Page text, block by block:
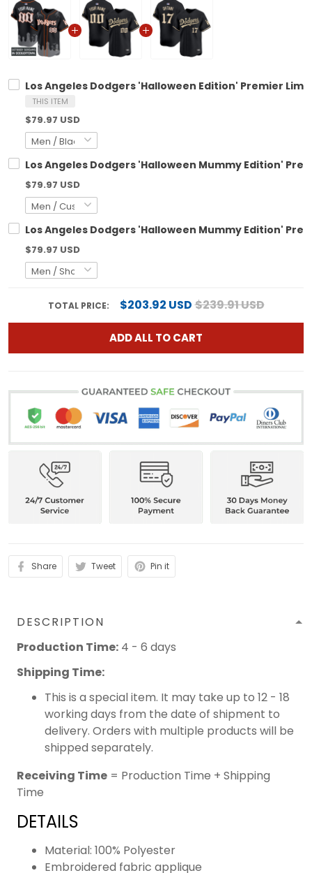
Los Angeles Dodgers 'Halloween Edition' Premier
THIS ITEM
$79.97 USD
Los Angeles Dodgers 'Halloween Mummy Edition'
$79.97 USD
Los Angeles Dodgers 'Halloween Mummy Edition'
$79.97 USD
TOTAL PRICE: $203.92 USD$239.91 USD
ADD ALL TO CART
Share Tweet Pin it
DESCRIPTION
Production Time: 4 - 6 days
Shipping Time:
This is a special item. It may take up to 12 - 18
working days from the date of shipment to
delivery. Orders with multiple products will be
shipped separately.
Receiving Time = Production Time + Shipping
Time
DETAILS
Material: 100% Polyester
Embroidered fabric applique